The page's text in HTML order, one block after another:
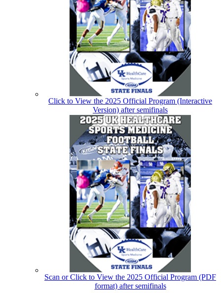
Click to View the 2025 Official Program (Interactive
Version) after semifinals
Scan or Click to View the 2025 Official Program (PDF
format) after semifinals